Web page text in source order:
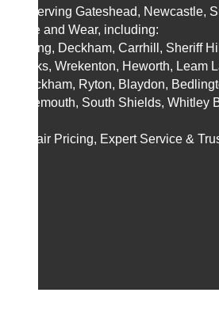
📍 Serving Gateshead, Newcastle,
Tyne and Wear, including:
Felling, Deckham, Carrhill, Sheriff
Banks, Wrekenton, Heworth, Leam
Whickham, Ryton, Blaydon,
Tynemouth, South Shields, Whitley
🚀 Fair Pricing, Expert Service &